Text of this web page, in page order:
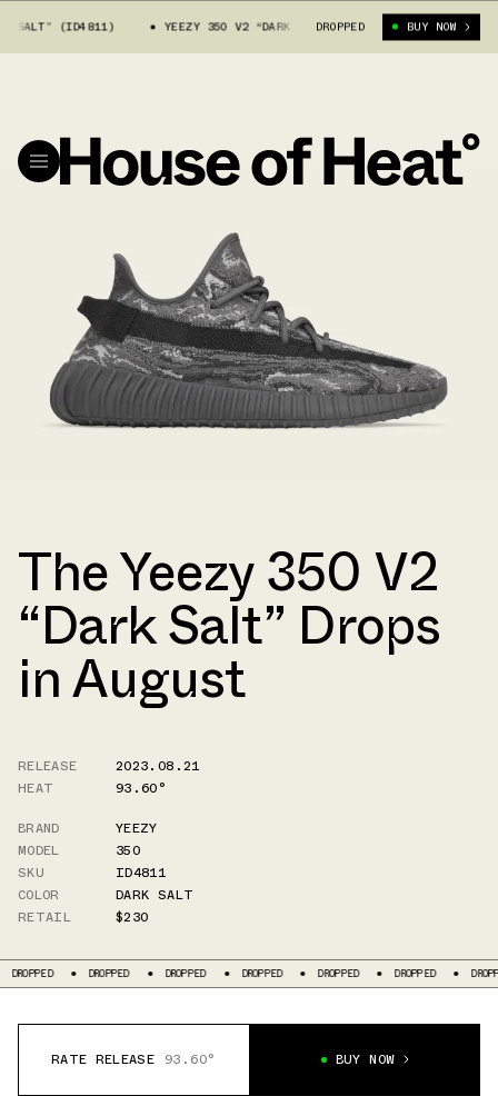
(ID4811) YEEZY 350 V2 “DARK SALT” (ID4811)
DROPPED BUY NOW
The Yeezy 350 V2
“Dark Salt” Drops
in August
RELEASE
2023.08.21
HEAT
93.60°
BRAND
YEEZY
MODEL
350
SKU
ID4811
COLOR
DARK SALT
RETAIL
$230
DROPPED DROPPED DROPPED DROPPED DROPPED DROPPED
RATE RELEASE 93.60° BUY NOW